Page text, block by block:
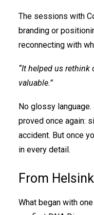
The sessions with
branding or
reconnecting with
“It helped us
valuable.”
No glossy
proved once again:
accident. But once
in every detail.
From
What began with